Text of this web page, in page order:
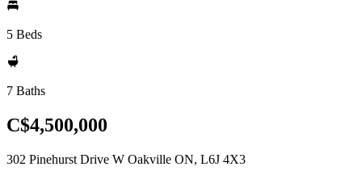
5 Beds
7 Baths
C$4,500,000
302 Pinehurst Drive W Oakville ON, L6J 4X3